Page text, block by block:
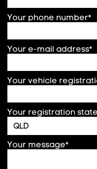
Your phone number*
Your e-mail address*
Your vehicle
Your registration state
Your message*